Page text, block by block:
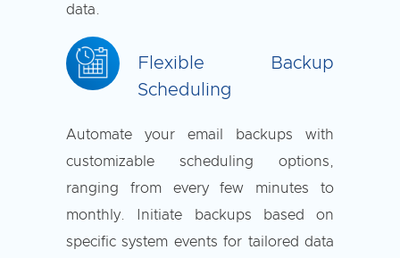
data.
Flexible Backup
Scheduling
Automate your email backups with
customizable scheduling options,
ranging from every few minutes to
monthly. Initiate backups based on
specific system events for tailored data